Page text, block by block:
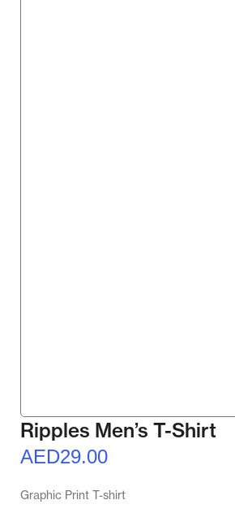
Ripples Men’s T-Shirt
AED29.00
Graphic Print T-shirt